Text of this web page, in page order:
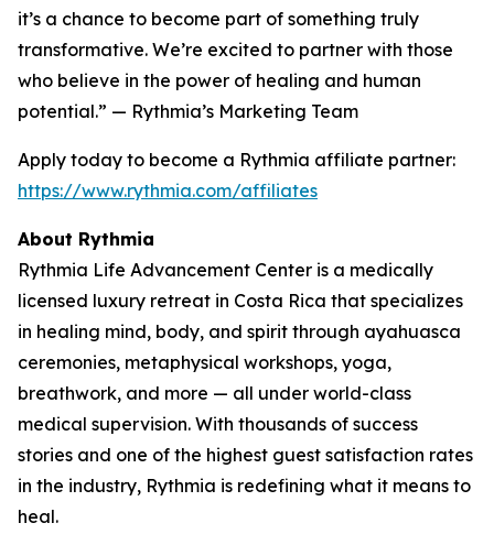
it’s a chance to become part of something truly
transformative. We’re excited to partner with those
who believe in the power of healing and human
potential.” — Rythmia’s Marketing Team
Apply today to become a Rythmia affiliate partner:
https://www.rythmia.com/affiliates
About Rythmia
Rythmia Life Advancement Center is a medically
licensed luxury retreat in Costa Rica that specializes
in healing mind, body, and spirit through ayahuasca
ceremonies, metaphysical workshops, yoga,
breathwork, and more — all under world-class
medical supervision. With thousands of success
stories and one of the highest guest satisfaction rates
in the industry, Rythmia is redefining what it means to
heal.